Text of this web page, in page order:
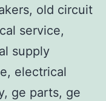
old circuit
service,
supply
electrical
ge parts, ge